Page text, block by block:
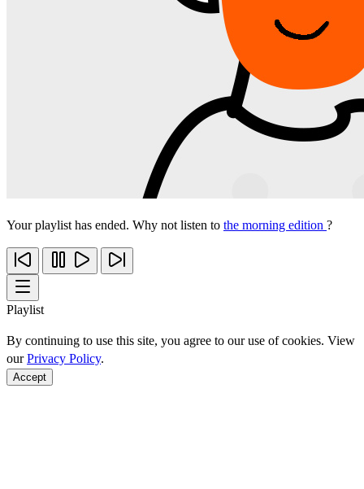
Your playlist has ended. Why not listen to the morning edition ?
Playlist
By continuing to use this site, you agree to our use of cookies. View
ourPrivacy Policy.
Accept